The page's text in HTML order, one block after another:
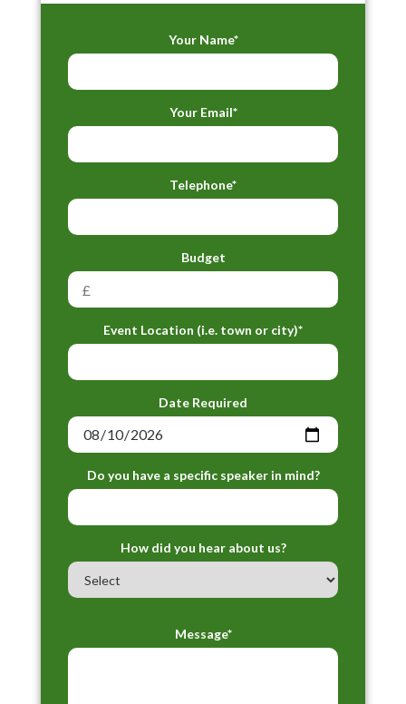
Your Name*
Your Email*
Telephone*
Budget
Event Location (i.e. town or city)*
Date Required
Do you have a specific speaker in mind?
How did you hear about us?
Message*